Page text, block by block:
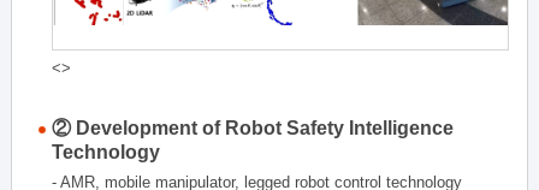
<>
② Development of Robot Safety Intelligence
Technology
- AMR, mobile manipulator, legged robot control technology